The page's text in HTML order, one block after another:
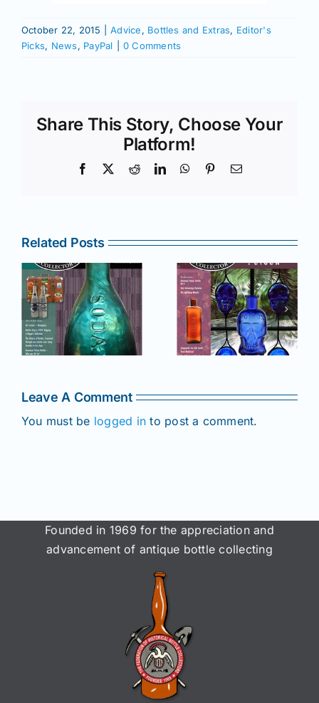
October 22, 2015 Advice, Bottles and Extras, Editor's
Picks, News, PayPal 0 Comments
Share This Story, Choose Your
Platform!
Facebook RedditLinkedInWhatsApp
PinterestEmail
Related Posts
July –
August
2025 issue
of AB&GC
online for
May–June
2025 issue
of AB&GC
online for
Leave A Comment
You must be logged in to post a comment.
Founded in 1969 for the appreciation and
advancement of antique bottle collecting